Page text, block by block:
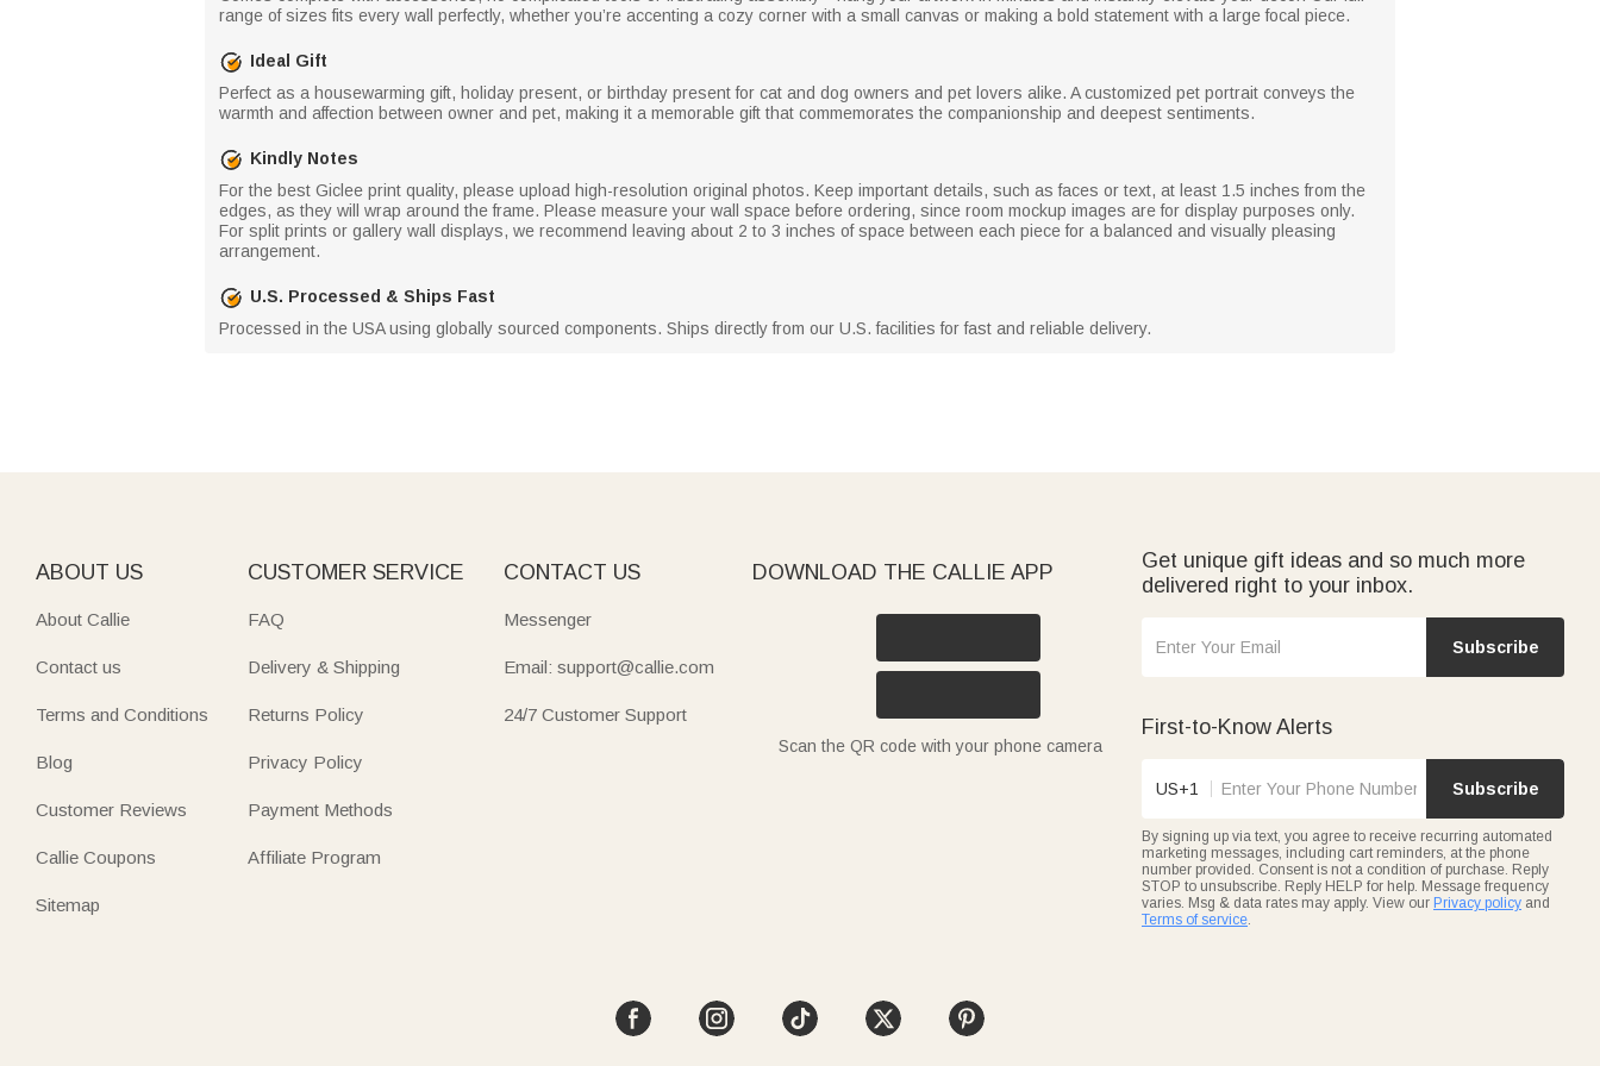
range of sizes fits every wall perfectly, whether you’re accenting a cozy corner with a small canvas or making a bold statement with a large focal piece.
Ideal Gift
Perfect as a housewarming gift, holiday present, or birthday present for cat and dog owners and pet lovers alike. A customized pet portrait conveys the
warmth and affection between owner and pet, making it a memorable gift that commemorates the companionship and deepest sentiments.
Kindly Notes
For the best Giclee print quality, please upload high-resolution original photos. Keep important details, such as faces or text, at least 1.5 inches from the
edges, as they will wrap around the frame. Please measure your wall space before ordering, since room mockup images are for display purposes only.
For split prints or gallery wall displays, we recommend leaving about 2 to 3 inches of space between each piece for a balanced and visually pleasing
arrangement.
U.S. Processed & Ships Fast
Processed in the USA using globally sourced components. Ships directly from our U.S. facilities for fast and reliable delivery.
ABOUT US
About Callie
Contact us
Terms and Conditions
Blog
Customer Reviews
Callie Coupons
Sitemap
CUSTOMER SERVICE
FAQ
Delivery & Shipping
Returns Policy
Privacy Policy
Payment Methods
Affiliate Program
CONTACT US
Messenger
Email: support@callie.com
24/7 Customer Support
DOWNLOAD THE CALLIE APP
Scan the QR code with your phone camera
Get unique gift ideas and so much more
delivered right to your inbox.
Subscribe
First-to-Know Alerts
US+1 Subscribe
By signing up via text, you agree to receive recurring automated
marketing messages, including cart reminders, at the phone
number provided. Consent is not a condition of purchase. Reply
STOP to unsubscribe. Reply HELP for help. Message frequency
varies. Msg & data rates may apply. View our Privacy policy and
Terms of service